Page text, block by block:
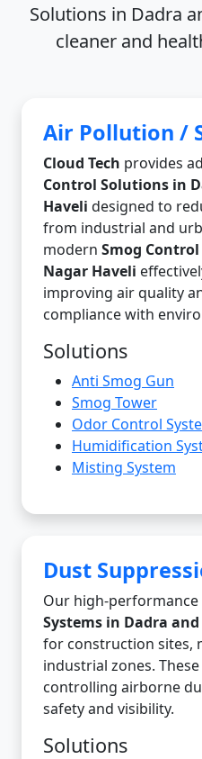
Solutions in Dadra
cleaner and
Air Pollution /
Cloud Tech provides
Control Solutions in
Haveli designed to
from industrial and
modern Smog
Nagar Haveli
improving air quality
compliance with
Solutions
Anti Smog Gun
Smog Tower
Odor Control
Humidification
Misting System
Dust
Our high-performance
Systems in Dadra
for construction sites,
industrial zones.
controlling airborne
safety and visibility.
Solutions